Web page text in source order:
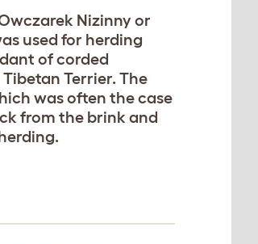
Nizinny or
used for herding
of corded
Terrier. The
was often the case
from the brink and